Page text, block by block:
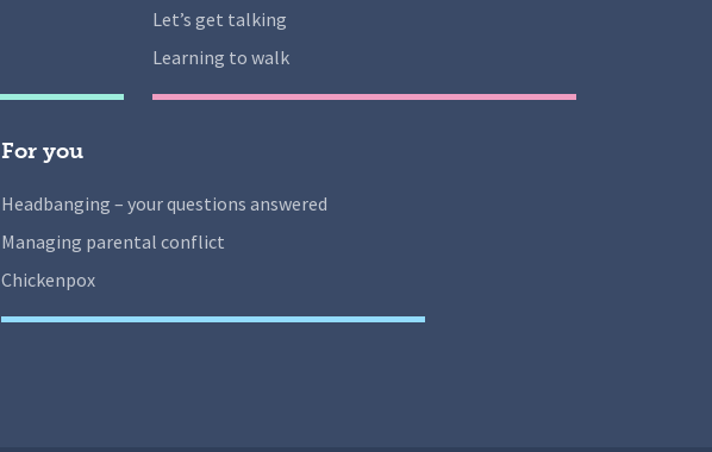
Let’s get talking
Learning to walk
For you
Headbanging – your questions answered
Managing parental conflict
Chickenpox